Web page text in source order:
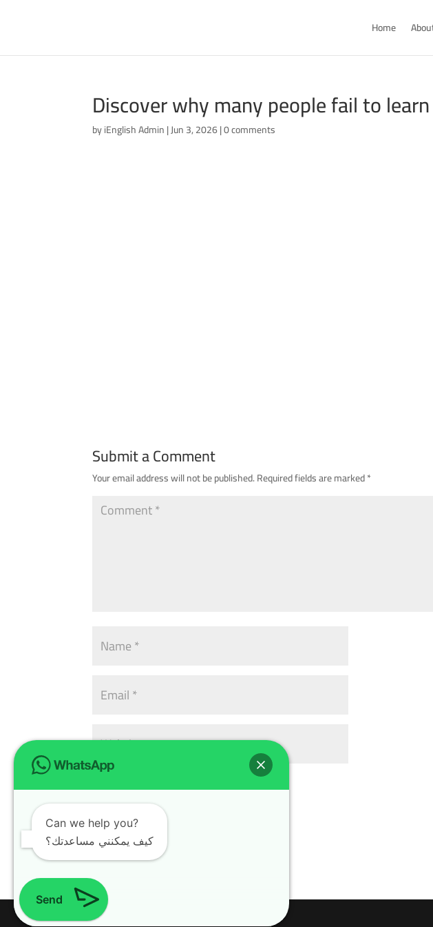
Home
Discover why many people fail to
byiEnglish Admin|Jun 3, 2026|0 comments
Submit a Comment
Your email address will not be published.Required fields are marked*
Design with | All rights reserved | Copyright 2024
Can we help you?
كيف يمكنني مساعدتك؟
Send